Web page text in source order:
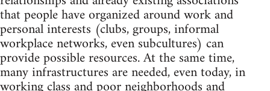
that people have organized around work and
personal interests (clubs, groups, informal
workplace networks, even subcultures) can
provide possible resources. At the same time,
many infrastructures are needed, even today, in